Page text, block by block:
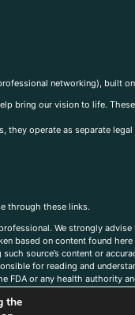
networking), built
bring our vision to life.
they operate as separate
through these links.
We strongly
based on content found
source’s content or
for reading and
or any health authority
the